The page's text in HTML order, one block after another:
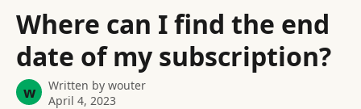
Where can I find the end
date of my subscription?
w Written by wouter
April 4, 2023